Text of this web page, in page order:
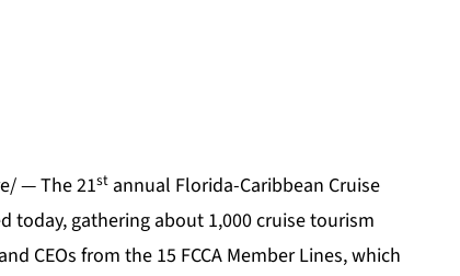
— The 21st annual Florida-Caribbean Cruise
today, gathering about 1,000 cruise tourism
CEOs from the 15 FCCA Member Lines, which